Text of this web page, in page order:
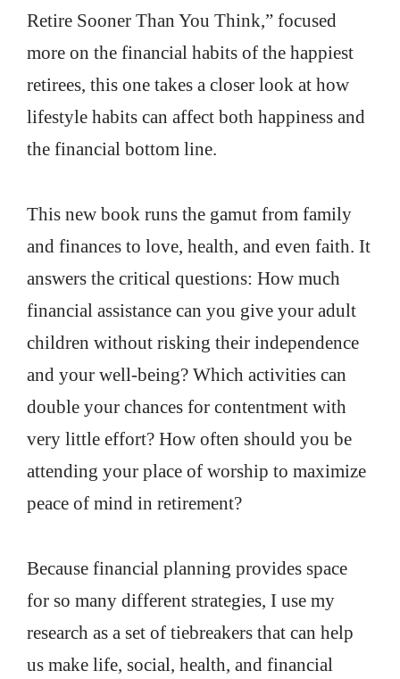
Retire Sooner Than You Think,” focused
more on the financial habits of the happiest
retirees, this one takes a closer look at how
lifestyle habits can affect both happiness and
the financial bottom line.
This new book runs the gamut from family
and finances to love, health, and even faith. It
answers the critical questions: How much
financial assistance can you give your adult
children without risking their independence
and your well-being? Which activities can
double your chances for contentment with
very little effort? How often should you be
attending your place of worship to maximize
peace of mind in retirement?
Because financial planning provides space
for so many different strategies, I use my
research as a set of tiebreakers that can help
us make life, social, health, and financial